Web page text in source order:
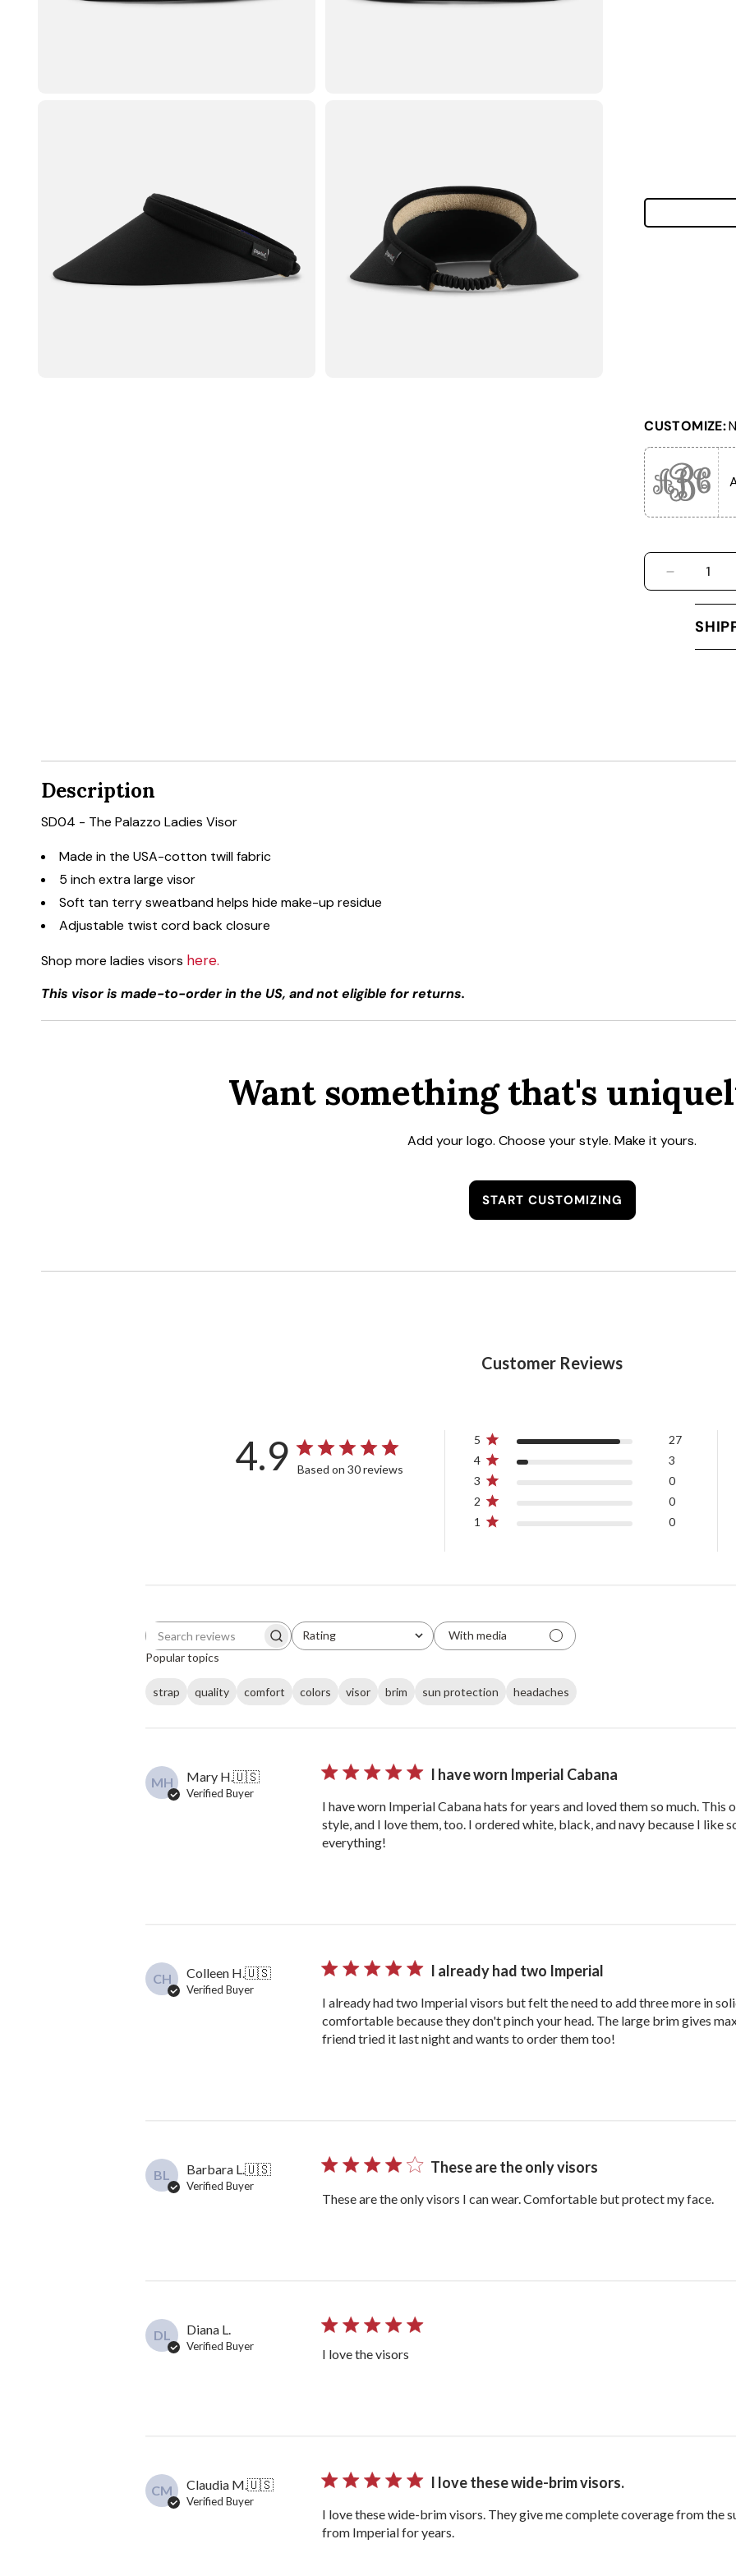
CUSTOMIZE:
Description
SD04 - The Palazzo Ladies Visor
Made in the USA-cotton twill fabric
5 inch extra large visor
Soft tan terry sweatband helps hide make-up residue
Adjustable twist cord back closure
Shop more ladies visors here.
This visor is made-to-order in the US, and not eligible for returns.
Want something that's
Add your logo. Choose your style. Make it yours.
START CUSTOMIZING
Customer Reviews
4.9 Based on 30 reviews
5
27
4
3
3
0
2
0
1
0
Search reviews Rating
All ratings
With media
Popular topics
strap quality comfort colors visor brim sun protection
headaches
MH Mary H.🇺🇸
Verified Buyer
I have worn Imperial Cabana
I have worn Imperial Cabana hats for years and loved them so much. This
style, and I love them, too. I ordered white, black, and navy because I like
everything!
CH Colleen H.🇺🇸
Verified Buyer
I already had two Imperial
I already had two Imperial visors but felt the need to add three more in
comfortable because they don't pinch your head. The large brim gives
friend tried it last night and wants to order them too!
BL Barbara L.🇺🇸
Verified Buyer
These are the only visors
These are the only visors I can wear. Comfortable but protect my face.
DL Diana L.
Verified Buyer I love the visors
CM Claudia M.🇺🇸
Verified Buyer
I love these wide-brim visors.
I love these wide-brim visors. They give me complete coverage from the
from Imperial for years.